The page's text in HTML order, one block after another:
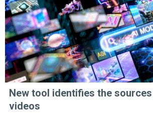
New tool identifies the
videos